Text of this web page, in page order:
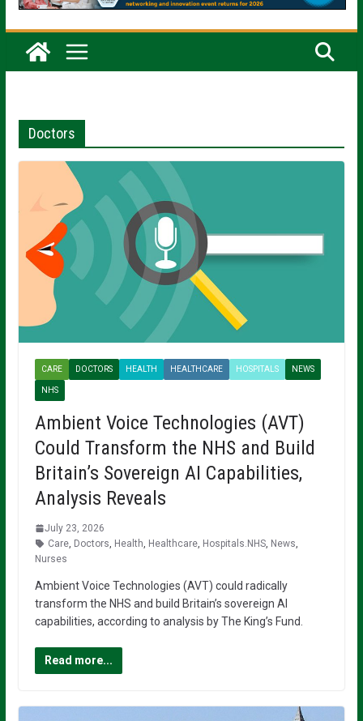
Doctors
CARE DOCTORS HEALTH HEALTHCARE HOSPITALS NEWS
NHS
Ambient Voice Technologies (AVT)
Could Transform the NHS and Build
Britain’s Sovereign AI Capabilities,
Analysis Reveals
July 23, 2026
Care, Doctors Health Healthcare, Hospitals.NHS, News
Nurses
Ambient Voice Technologies (AVT) could radically
transform the NHS and build Britain’s sovereign AI
capabilities, according to analysis by The King’s Fund.
Read more...